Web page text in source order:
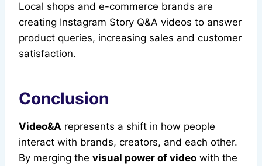
Local shops and e-commerce brands are
creating Instagram Story Q&A videos to answer
product queries, increasing sales and customer
satisfaction.
Conclusion
Video&A represents a shift in how people
interact with brands, creators, and each other.
By merging the visual power of video with the